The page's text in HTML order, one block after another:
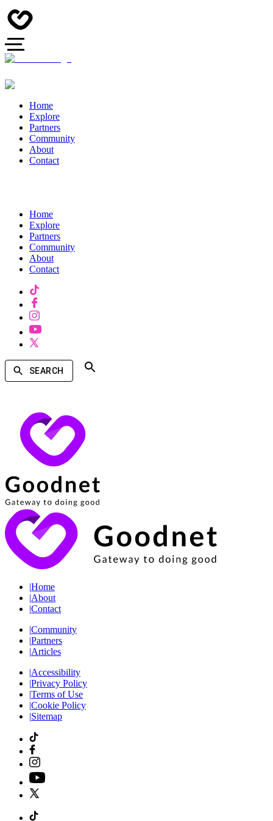
Home
Explore
Partners
Community
About
Contact
Home
Explore
Partners
Community
About
Contact
SEARCH
|Home
|About
|Contact
|Community
|Partners
|Articles
|Accessibility
|Privacy Policy
|Terms of Use
|Cookie Policy
|Sitemap